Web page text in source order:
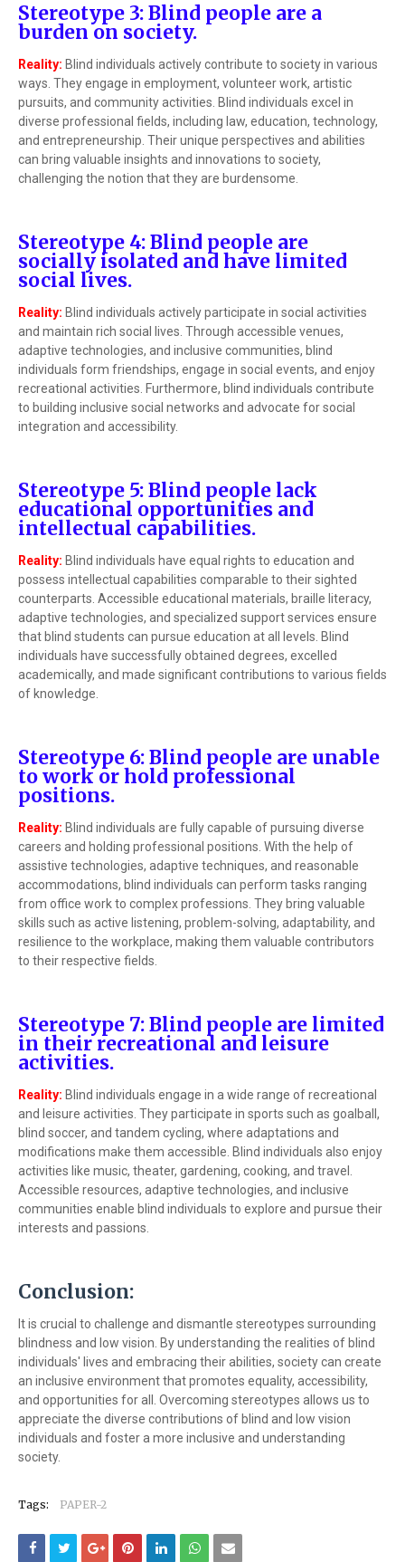
Stereotype 3: Blind people are a
burden on society.
Reality: Blind individuals actively contribute to society in various
ways. They engage in employment, volunteer work, artistic
pursuits, and community activities. Blind individuals excel in
diverse professional fields, including law, education, technology,
and entrepreneurship. Their unique perspectives and abilities
can bring valuable insights and innovations to society,
challenging the notion that they are burdensome.
Stereotype 4: Blind people are
socially isolated and have limited
social lives.
Reality: Blind individuals actively participate in social activities
and maintain rich social lives. Through accessible venues,
adaptive technologies, and inclusive communities, blind
individuals form friendships, engage in social events, and enjoy
recreational activities. Furthermore, blind individuals contribute
to building inclusive social networks and advocate for social
integration and accessibility.
Stereotype 5: Blind people lack
educational opportunities and
intellectual capabilities.
Reality: Blind individuals have equal rights to education and
possess intellectual capabilities comparable to their sighted
counterparts. Accessible educational materials, braille literacy,
adaptive technologies, and specialized support services ensure
that blind students can pursue education at all levels. Blind
individuals have successfully obtained degrees, excelled
academically, and made significant contributions to various fields
of knowledge.
Stereotype 6: Blind people are unable
to work or hold professional
positions.
Reality: Blind individuals are fully capable of pursuing diverse
careers and holding professional positions. With the help of
assistive technologies, adaptive techniques, and reasonable
accommodations, blind individuals can perform tasks ranging
from office work to complex professions. They bring valuable
skills such as active listening, problem-solving, adaptability, and
resilience to the workplace, making them valuable contributors
to their respective fields.
Stereotype 7: Blind people are limited
in their recreational and leisure
activities.
Reality: Blind individuals engage in a wide range of recreational
and leisure activities. They participate in sports such as goalball,
blind soccer, and tandem cycling, where adaptations and
modifications make them accessible. Blind individuals also enjoy
activities like music, theater, gardening, cooking, and travel.
Accessible resources, adaptive technologies, and inclusive
communities enable blind individuals to explore and pursue their
interests and passions.
Conclusion:
It is crucial to challenge and dismantle stereotypes surrounding
blindness and low vision. By understanding the realities of blind
individuals' lives and embracing their abilities, society can create
an inclusive environment that promotes equality, accessibility,
and opportunities for all. Overcoming stereotypes allows us to
appreciate the diverse contributions of blind and low vision
individuals and foster a more inclusive and understanding
society.
Tags: PAPER-2